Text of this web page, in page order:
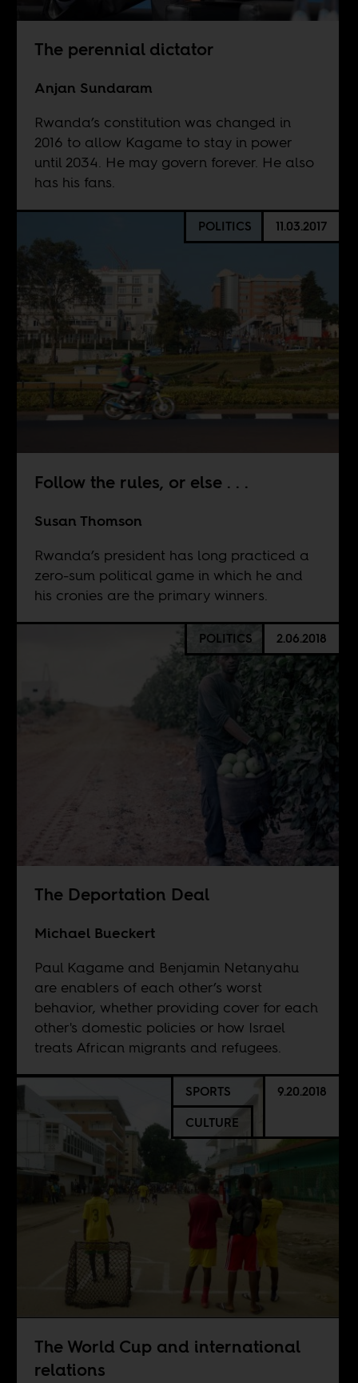
The perennial dictator
Anjan Sundaram
Rwanda’s constitution was changed in
2016 to allow Kagame to stay in power
until 2034. He may govern forever. He also
has his fans.
POLITICS 11.03.2017
Follow the rules, or else . . .
Susan Thomson
Rwanda’s president has long practiced a
zero-sum political game in which he and
his cronies are the primary winners.
POLITICS 2.06.2018
The Deportation Deal
Michael Bueckert
Paul Kagame and Benjamin Netanyahu
are enablers of each other’s worst
behavior, whether providing cover for each
other's domestic policies or how Israel
treats African migrants and refugees.
SPORTS
CULTURE
9.20.2018
The World Cup and international
relations